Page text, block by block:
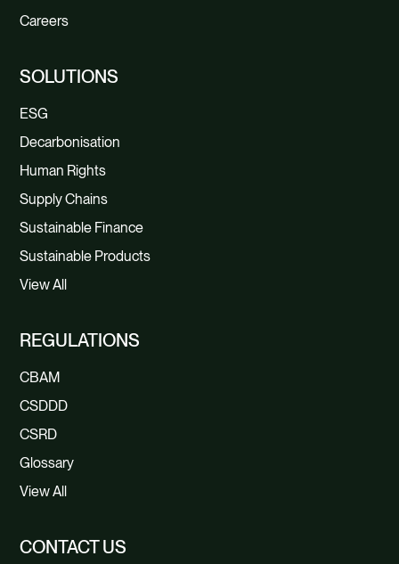
Careers
SOLUTIONS
ESG
Decarbonisation
Human Rights
Supply Chains
Sustainable Finance
Sustainable Products
View All
REGULATIONS
CBAM
CSDDD
CSRD
Glossary
View All
CONTACT US